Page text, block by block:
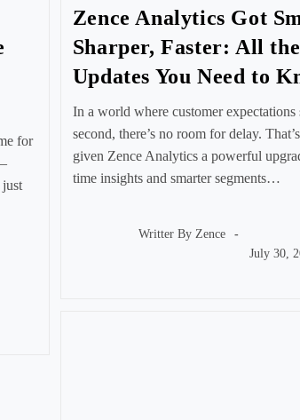
for
Zence Analytics Got
Sharper, Faster: All
Updates You Need to
In a world where customer expectations
second, there’s no room for delay.
given Zence Analytics a powerful
time insights and smarter segments…
Writter By Zence
Post
July 30,